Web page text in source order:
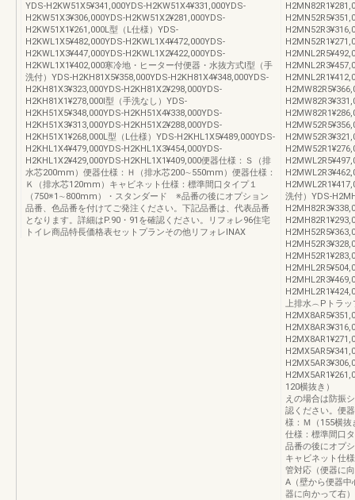
YDS-H2KW51X5¥341,000YDS-H2KW51X4¥331,000YDS-
H2KW51X3¥306,000YDS-H2KW51X2¥281,000YDS-
H2KW51X1¥261,000L型（L仕様）YDS-
H2KWL1X5¥482,000YDS-H2KWL1X4¥472,000YDS-
H2KWL1X3¥447,000YDS-H2KWL1X2¥422,000YDS-
H2KWL1X1¥402,000寒冷地・ヒーター付便器・水抜方式Ⅰ型（手
洗付）YDS-H2KH81X5¥358,000YDS-H2KH81X4¥348,000YDS-
H2KH81X3¥323,000YDS-H2KH81X2¥298,000YDS-
H2KH81X1¥278,000Ⅰ型（手洗なし）YDS-
H2KH51X5¥348,000YDS-H2KH51X4¥338,000YDS-
H2KH51X3¥313,000YDS-H2KH51X2¥288,000YDS-
H2KH51X1¥268,000L型（L仕様）YDS-H2KHL1X5¥489,000YDS-
H2KHL1X4¥479,000YDS-H2KHL1X3¥454,000YDS-
H2KHL1X2¥429,000YDS-H2KHL1X1¥409,000便器仕様：Ｓ（排
水芯200mm）便器仕様：Ｈ（排水芯200∼550mm）便器仕様：
Ｋ（排水芯120mm）キャビネット仕様：標準間口タイプ１
（750※1∼800mm）・スタンダード ※品番の後にオプション
品番、色品番を付けてご発注ください。下記品番は、代表品番
となります。詳細はP.90・91を確認ください。リフォレ96住宅
トイレ商品特長価格表セットプランその他リフォレINAX
洗付）YDS-
上排水︵Pトラッ
120横抜き
えの場合は防振
認ください。便
様：Ｍ（155横抜
仕様：標準間口
品番の後にオプ
キャビネット仕
管対応（便器に
A（壁から便器
器に向かって右